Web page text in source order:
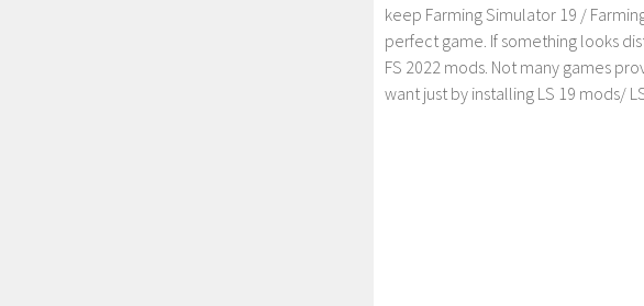
keep Farming Simulator 19 /
perfect game. If something looks
FS 2022 mods. Not many games
want just by installing LS 19 mods/